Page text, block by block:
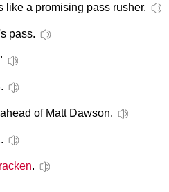
like a promising pass rusher.
pass.
of Matt Dawson.
.